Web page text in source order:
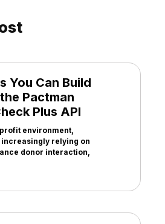
You Can Build
Pactman
Plus API
environment,
relying on
donor interaction,